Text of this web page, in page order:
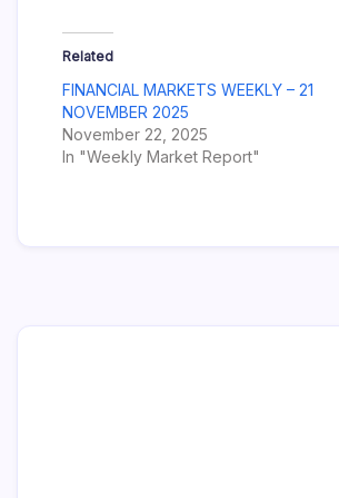
Related
FINANCIAL MARKETS WEEKLY – 21
NOVEMBER 2025
November 22, 2025
In "Weekly Market Report"